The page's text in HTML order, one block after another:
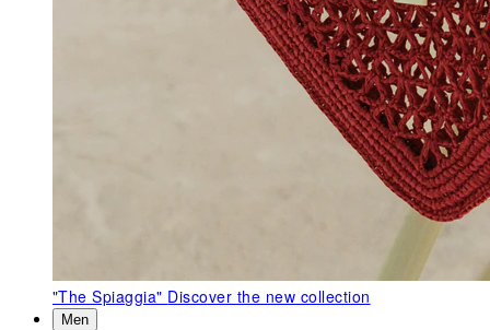
"The Spiaggia" Discover the new collection
Men